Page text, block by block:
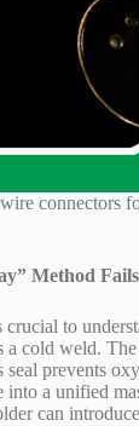
connectors
Method Fails
to
a cold weld.
seal prevents
a unified
can